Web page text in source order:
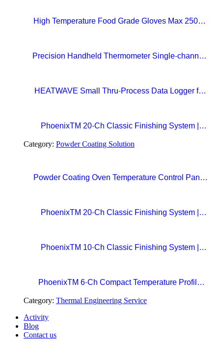
High Temperature Food Grade Gloves Max 250°C
Precision Handheld Thermometer Single-channel,
HEATWAVE Small Thru-Process Data Logger for
PhoenixTM 20-Ch Classic Finishing System |
Telemetry for Paint Curing Temperature Profiling
Category: Powder Coating Solution
Powder Coating Oven Temperature Control Panel
PhoenixTM 20-Ch Classic Finishing System |
PhoenixTM 10-Ch Classic Finishing System |
PhoenixTM 6-Ch Compact Temperature Profile
Curing
Category: Thermal Engineering Service
Activity
Blog
Contact us